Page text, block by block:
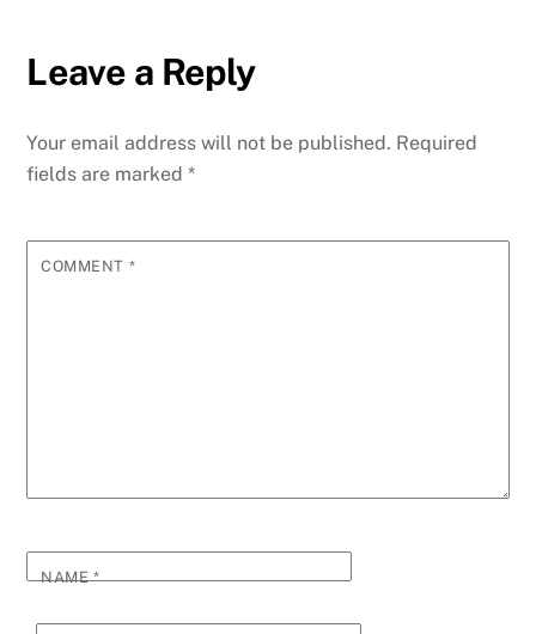
Leave a Reply
Your email address will not be published. Required
fields are marked*
COMMENT *
NAME*